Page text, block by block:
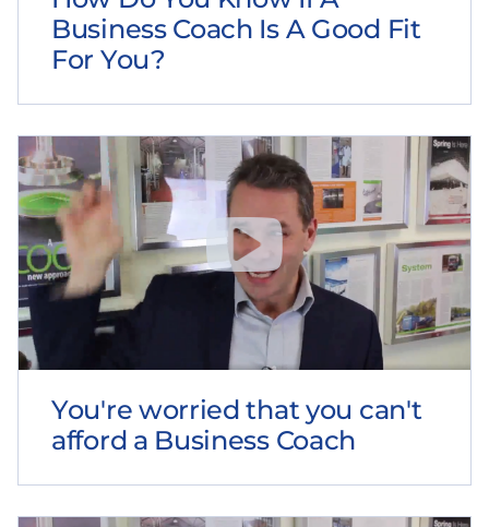
Business Coach Is A Good Fit
For You?
You're worried that you can't
afford a Business Coach